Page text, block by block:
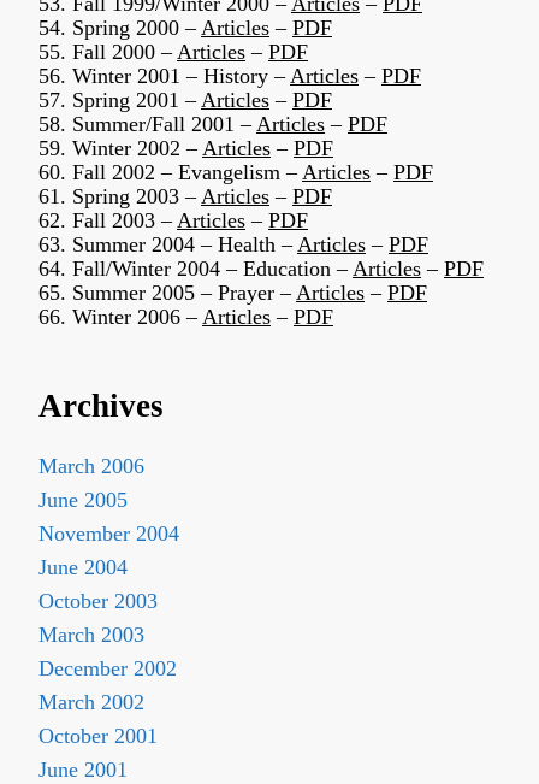
54. Spring 2000 –Articles – PDF
55. Fall 2000 –Articles – PDF
56. Winter 2001 – History –Articles – PDF
57. Spring 2001 –Articles – PDF
58. Summer/Fall 2001 –Articles – PDF
59. Winter 2002 –Articles – PDF
60. Fall 2002 – Evangelism –Articles – PDF
61. Spring 2003 –Articles – PDF
62. Fall 2003 –Articles – PDF
63. Summer 2004 – Health –Articles – PDF
64. Fall/Winter 2004 – Education –Articles – PDF
65. Summer 2005 – Prayer –Articles – PDF
66. Winter 2006 –Articles – PDF
Archives
March 2006
June 2005
November 2004
June 2004
October 2003
March 2003
December 2002
March 2002
October 2001
June 2001